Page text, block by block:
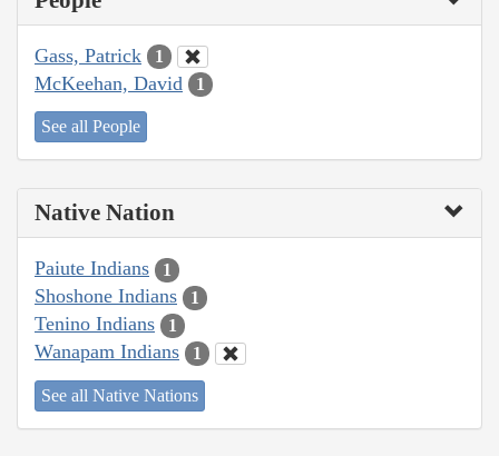
Gass, Patrick 1
McKeehan, David 1
See all People
Native Nation
Paiute Indians 1
Shoshone Indians 1
Tenino Indians 1
Wanapam Indians 1
See all Native Nations